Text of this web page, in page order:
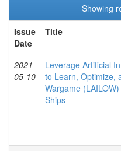
Showing
Issue
Date
Title
2021-
05-10
Leverage Artificial
to Learn, Optimize,
Wargame
Ships